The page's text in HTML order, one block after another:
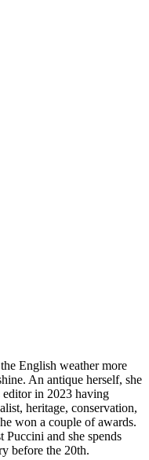
English weather more
An antique herself, she
in 2023 having
heritage, conservation,
won a couple of awards.
Puccini and she spends
before the 20th.